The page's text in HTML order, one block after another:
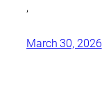
,
March 30, 2026